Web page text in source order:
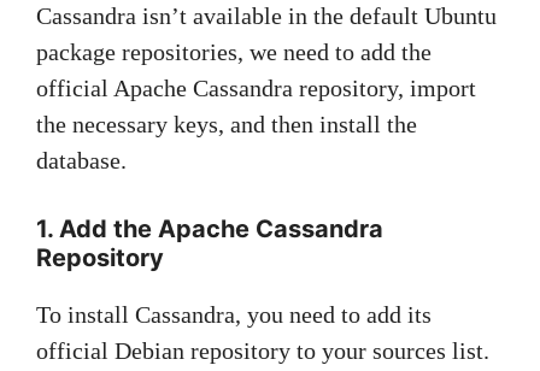
Cassandra isn’t available in the default Ubuntu
package repositories, we need to add the
official Apache Cassandra repository, import
the necessary keys, and then install the
database.
1. Add the Apache Cassandra
Repository
To install Cassandra, you need to add its
official Debian repository to your sources list.